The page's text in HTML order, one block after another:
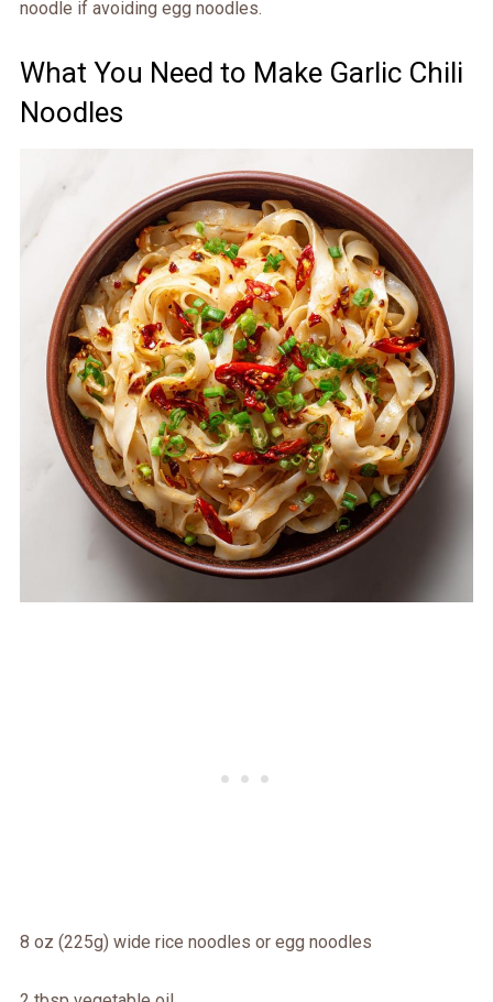
noodle if avoiding egg noodles.
What You Need to Make Garlic Chili
Noodles
8 oz (225g) wide rice noodles or egg noodles